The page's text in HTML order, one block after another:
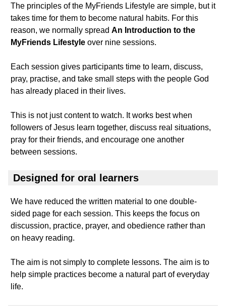
The principles of the MyFriends Lifestyle are simple, but it
takes time for them to become natural habits. For this
reason, we normally spread An Introduction to the
MyFriends Lifestyle over nine sessions.
Each session gives participants time to learn, discuss,
pray, practise, and take small steps with the people God
has already placed in their lives.
This is not just content to watch. It works best when
followers of Jesus learn together, discuss real situations,
pray for their friends, and encourage one another
between sessions.
Designed for oral learners
We have reduced the written material to one double-
sided page for each session. This keeps the focus on
discussion, practice, prayer, and obedience rather than
on heavy reading.
The aim is not simply to complete lessons. The aim is to
help simple practices become a natural part of everyday
life.